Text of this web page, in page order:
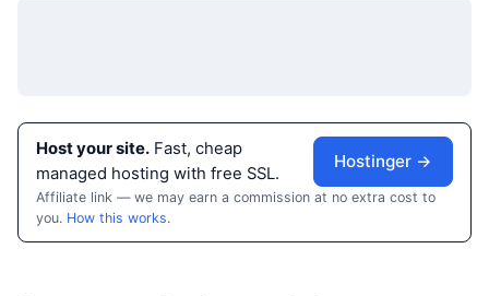
Host your site. Fast, cheap
managed hosting with free SSL.
Hostinger →
Affiliate link — we may earn a commission at no extra cost to
you. How this works.